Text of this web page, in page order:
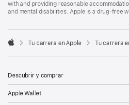
with and providing reasonable
and mental disabilities. Apple is a drug-free

Tu carrera en Apple Tu carrera
Descubrir y comprar
Apple Wallet